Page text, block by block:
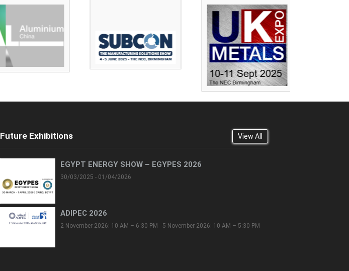
Future Exhibitions View All
EGYPT ENERGY SHOW – EGYPES 2026
30/03/2025 - 01/04/2026
ADIPEC 2026
2 November 2026: 10 AM – 6:30 PM - 5 November 2026: 10 AM – 5:30 PM